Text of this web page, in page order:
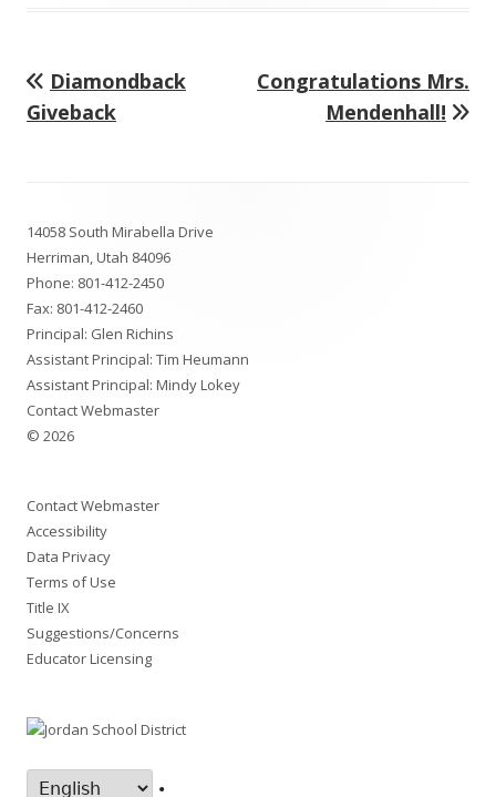
Post
Previous
article:
Diamondback
Giveback
Next
Congratulations Mrs.
Mendenhall!
Content
14058 South Mirabella Drive
Herriman, Utah 84096
Phone: 801-412-2450
Fax: 801-412-2460
Principal: Glen Richins
Assistant Principal: Tim Heumann
Assistant Principal: Mindy Lokey
Contact Webmaster
© 2026
Contact Webmaster
Accessibility
Data Privacy
Terms of Use
Title IX
Suggestions/Concerns
Educator Licensing
•